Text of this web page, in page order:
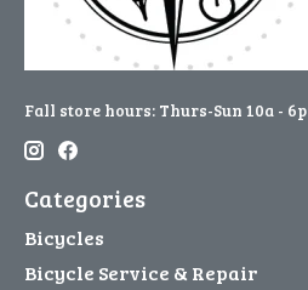
Fall store hours: Thurs-Sun 10a - 6p
Categories
Bicycles
Bicycle Service & Repair